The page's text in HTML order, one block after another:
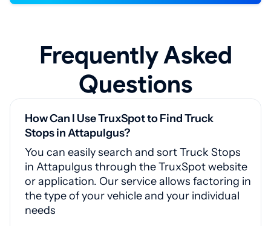
Frequently Asked
Questions
How Can I Use TruxSpot to Find Truck
Stops in Attapulgus?
You can easily search and sort Truck Stops
in Attapulgus through the TruxSpot website
or application. Our service allows factoring in
the type of your vehicle and your individual
needs